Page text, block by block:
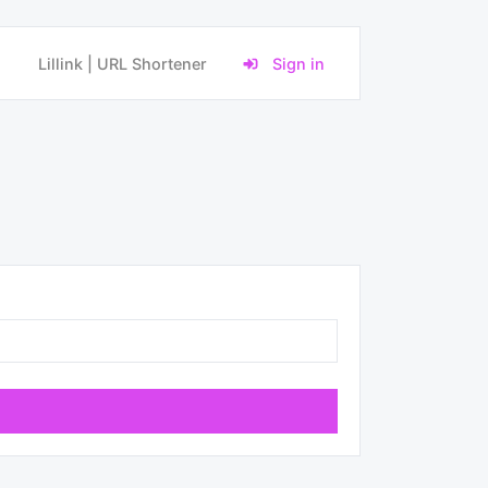
Lillink | URL Shortener Sign in